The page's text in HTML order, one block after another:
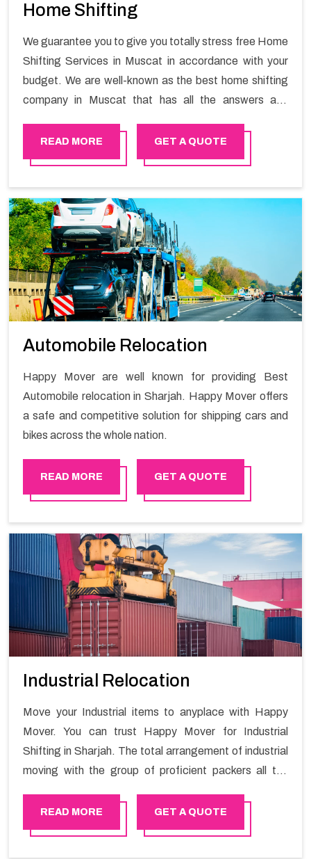
Home Shifting
We guarantee you to give you totally stress free Home
Shifting Services in Muscat in accordance with your
budget. We are well-known as the best home shifting
company in Muscat that has all the answers and
master experts guarantees the utilization of best
quality material for packaging while shifting.
READ MORE GET A QUOTE
Automobile Relocation
Happy Mover are well known for providing Best
Automobile relocation in Sharjah. Happy Mover offers
a safe and competitive solution for shipping cars and
bikes across the whole nation.
READ MORE GET A QUOTE
Industrial Relocation
Move your Industrial items to anyplace with Happy
Mover. You can trust Happy Mover for Industrial
Shifting in Sharjah. The total arrangement of industrial
moving with the group of proficient packers all the
moving your goods in a hassle-free manner.
READ MORE GET A QUOTE